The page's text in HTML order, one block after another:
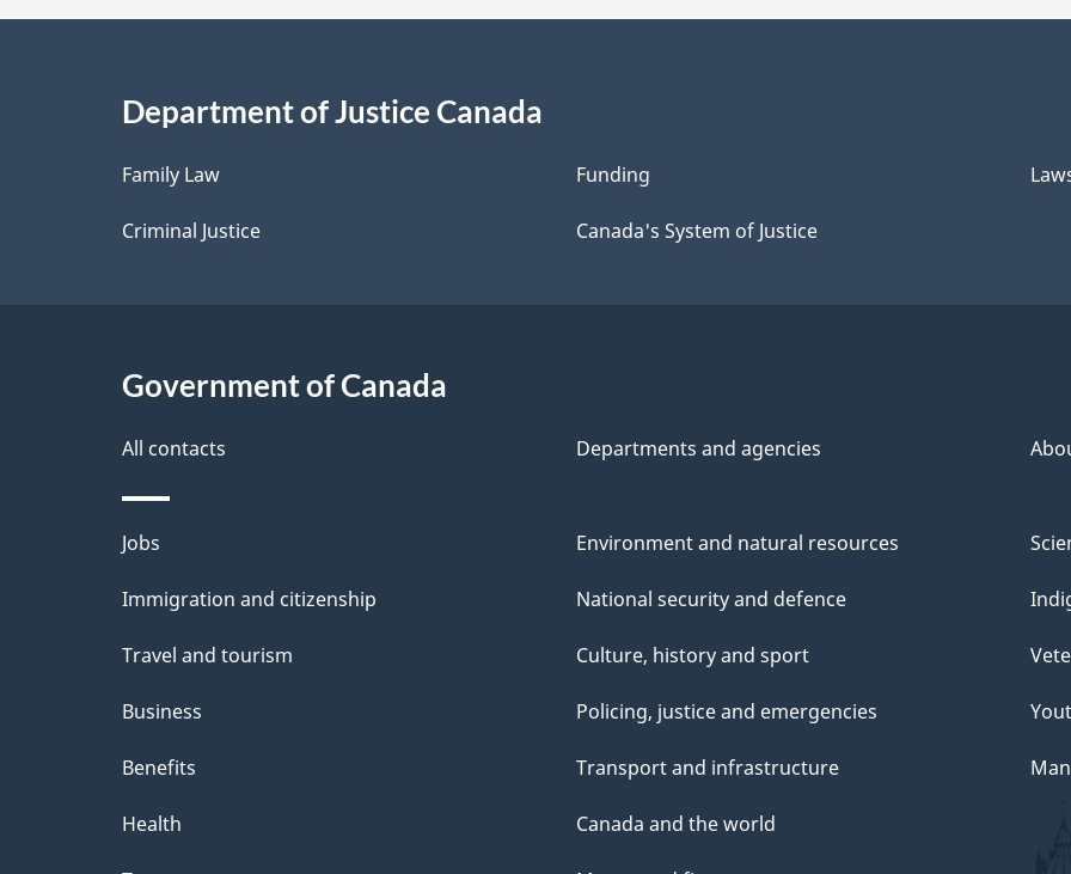
a
i
l
s
Department of Justice Canada
Family Law
Criminal Justice
Funding
Canada's System of Justice
Government of Canada
All contacts Departments and agencies
Themes
and
Jobs
Immigration and citizenship
Travel and tourism
Business
Benefits
Health
Environment and natural resources
National security and defence
Culture, history and sport
Policing, justice and emergencies
Transport and infrastructure
Canada and the world